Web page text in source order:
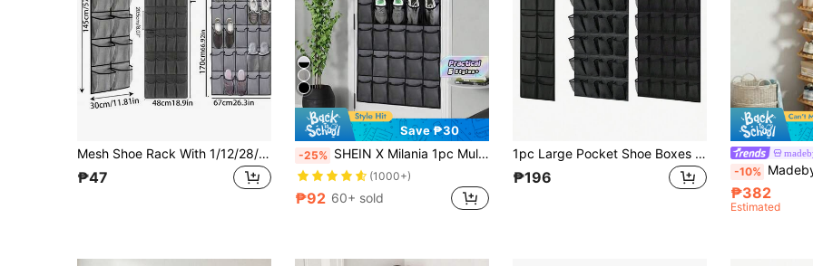
Mesh Shoe Rack With 1/12/28/35/14/40 Pockets, Hanging Closet Door Organizer, Large Pocket Design Space-Saving And Breathable, Suitable For Dorms, Apartments, RVs And Small Bedrooms, Can Also Be Used To Hang Belts, Vests, Accessories, Small Closets And Seasonal Clothing Storage, Additionally Can Be Used As Door Hanger, Toy Rack, Clothes Rack, Pet Supplies Rack, Closet Storage Rack, Organizer Rack And Home Supplies Storage Rack
₱47
Save ₱30
-25% SHEIN X Milania 1pc MultiPocket 6 To 35 Pockets Oxford Mesh Over Door Shoe Organizer Sturdy Hanging Closet Storage Space Saving Shoe Rack Holder For Apartment Dorm Room Organization Holiday Season Gift Black
(1000+)
₱92 60+ sold
1pc Large Pocket Shoe Boxes On Doors, Hanging Shoe Boxes In Closets, Quality Clear Shoe Racks On Doors, Shoe Racks And Metal Hook Storage Behind Doors
₱196 -10% Madebyblanc 1pc Bamboo No-
₱382
Estimated